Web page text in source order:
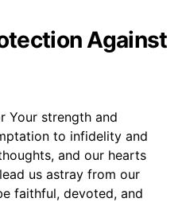
Against
Your strength and
to infidelity and
and our hearts
us astray from our
faithful, devoted, and